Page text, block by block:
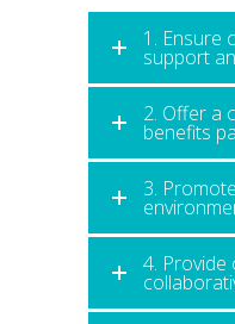
1. Ensure
support
2. Offer a
benefits
3.
4. Provide